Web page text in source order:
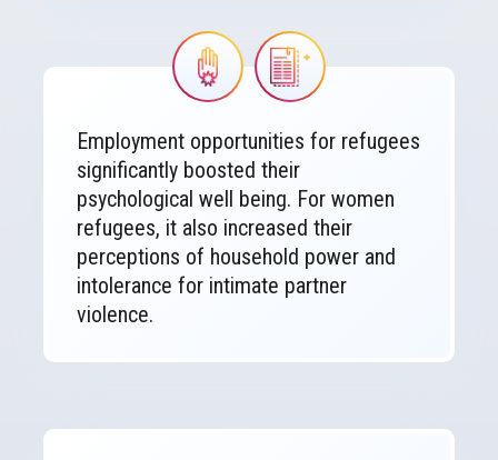
Image Image
Employment opportunities for refugees
significantly boosted their
psychological well being. For women
refugees, it also increased their
perceptions of household power and
intolerance for intimate partner
violence.